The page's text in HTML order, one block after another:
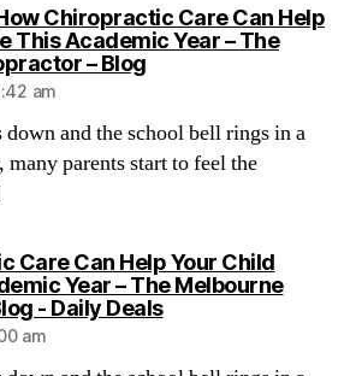
Chiropractic Care Can Help
This Academic Year – The
– Blogsays:
am
and the school bell rings in a
many parents start to feel the
Care Can Help Your Child
Year – The Melbourne
- Daily Dealssays:
am